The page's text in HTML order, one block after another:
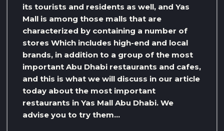
its tourists and residents as well, and Yas
Mall is among those malls that are
characterized by containing a number of
stores Which includes high-end and local
brands, in addition to a group of the most
important Abu Dhabi restaurants and cafes,
and this is what we will discuss in our article
today about the most important
restaurants in Yas Mall Abu Dhabi. We
advise you to try them…